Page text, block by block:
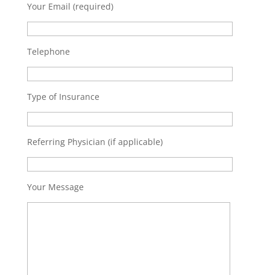
Your Email (required)
Telephone
Type of Insurance
Referring Physician (if applicable)
Your Message